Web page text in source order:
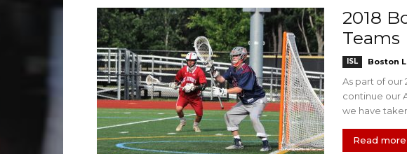
2018
Teams
ISL Boston
As part of our
continue our
we have
Read more